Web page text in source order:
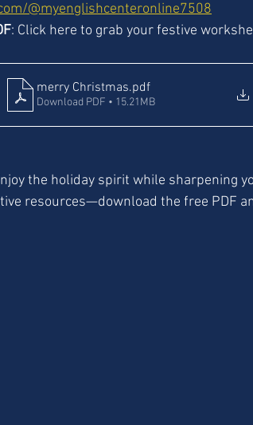
@myenglishcenteronline7508
: Click here to grab your festive
merry Christmas.pdf
Download PDF • 15.21MB
the holiday spirit while sharpening
resources—download the free PDF